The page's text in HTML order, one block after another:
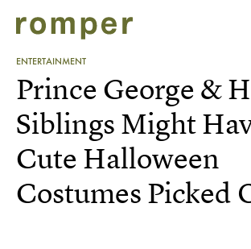
ENTERTAINMENT
Prince George &
Siblings Might
Cute Halloween
Costumes Picked